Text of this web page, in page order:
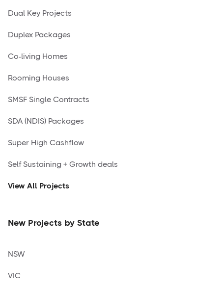
Dual Key Projects
Duplex Packages
Co-living Homes
Rooming Houses
SMSF Single Contracts
SDA (NDIS) Packages
Super High Cashflow
Self Sustaining + Growth deals
View All Projects
New Projects by State
NSW
VIC